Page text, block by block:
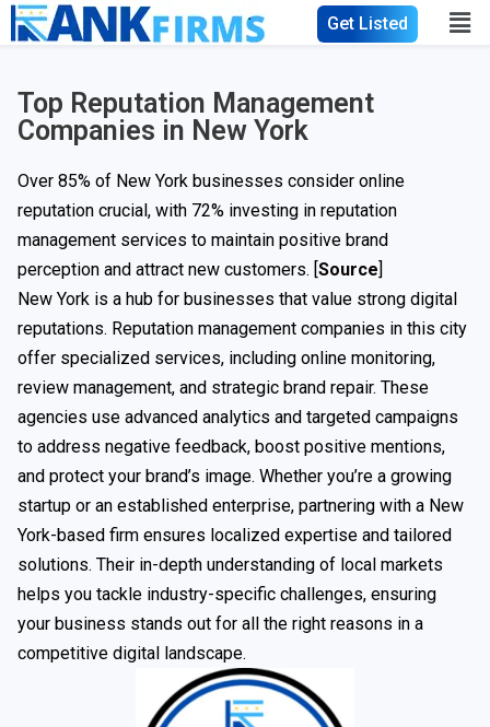
Get Listed
Top Reputation Management
Companies in New York
Over 85% of New York businesses consider online
reputation crucial, with 72% investing in reputation
management services to maintain positive brand
perception and attract new customers. [Source]
New York is a hub for businesses that value strong digital
reputations. Reputation management companies in this city
offer specialized services, including online monitoring,
review management, and strategic brand repair. These
agencies use advanced analytics and targeted campaigns
to address negative feedback, boost positive mentions,
and protect your brand’s image. Whether you’re a growing
startup or an established enterprise, partnering with a New
York-based firm ensures localized expertise and tailored
solutions. Their in-depth understanding of local markets
helps you tackle industry-specific challenges, ensuring
your business stands out for all the right reasons in a
competitive digital landscape.